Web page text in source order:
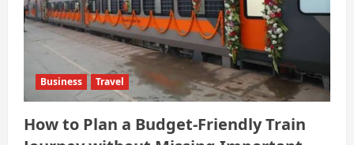
Business Travel
How to Plan a Budget-Friendly Train